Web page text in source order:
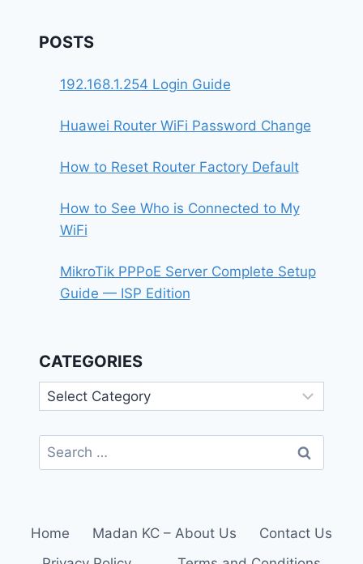
POSTS
192.168.1.254 Login Guide
Huawei Router WiFi Password Change
How to Reset Router Factory Default
How to See Who is Connected to My
WiFi
MikroTik PPPoE Server Complete Setup
Guide — ISP Edition
CATEGORIES
Categories
Search
for:
Home Madan KC – About Us
Contact Us